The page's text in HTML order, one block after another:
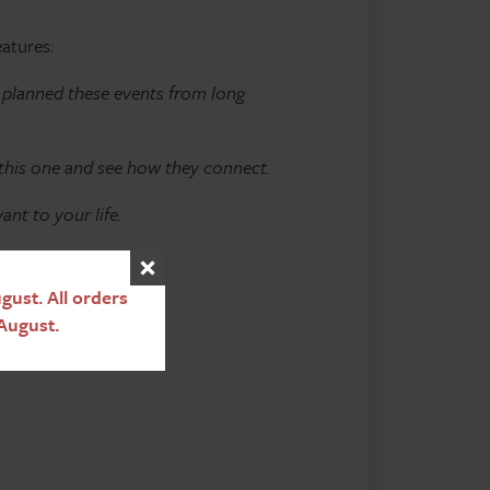
these events from long
one and see how they connect.
to your life.
All orders